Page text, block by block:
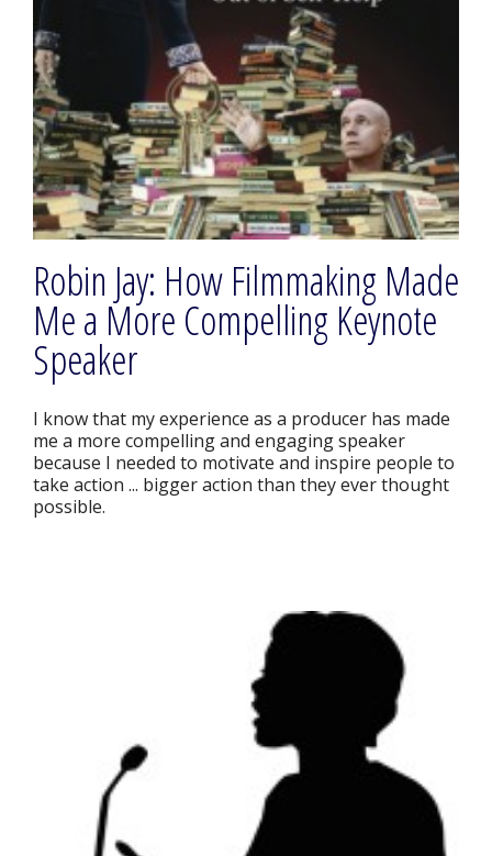
Robin Jay: How Filmmaking Made
Me a More Compelling Keynote
Speaker
I know that my experience as a producer has made
me a more compelling and engaging speaker
because I needed to motivate and inspire people to
take action ... bigger action than they ever thought
possible.